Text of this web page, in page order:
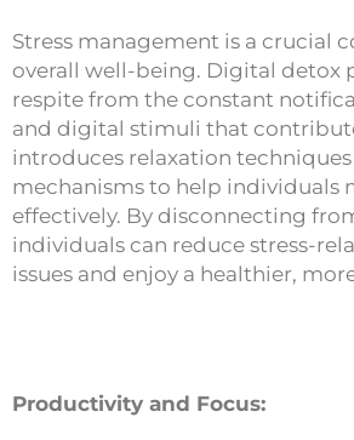
Stress management is a crucial
overall well-being. Digital detox
respite from the constant
and digital stimuli that
introduces relaxation
mechanisms to help individuals
effectively. By disconnecting
individuals can reduce stress-
issues and enjoy a healthier,
Productivity and Focus: